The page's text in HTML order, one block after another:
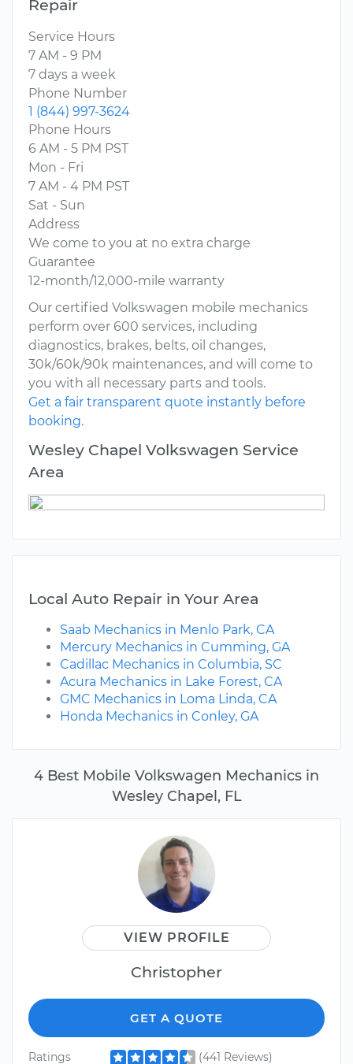
4 Best Mobile Volkswagen Mechanics in
Wesley Chapel, FL
VIEW PROFILE
Christopher
GET A QUOTE
Ratings (441 Reviews)
Repair
Service Hours
7 AM - 9 PM
7 days a week
Phone Number
1 (844) 997-3624
Phone Hours
6 AM - 5 PM PST
Mon - Fri
7 AM - 4 PM PST
Sat - Sun
Address
We come to you at no extra charge
Guarantee
12-month/12,000-mile warranty
Our certified Volkswagen mobile mechanics
perform over 600 services, including
diagnostics, brakes, belts, oil changes,
30k/60k/90k maintenances, and will come to
you with all necessary parts and tools.
Get a fair transparent quote instantly before
booking.
Wesley Chapel Volkswagen Service
Area
Local Auto Repair in Your Area
Saab Mechanics in Menlo Park, CA
Mercury Mechanics in Cumming, GA
Cadillac Mechanics in Columbia, SC
Acura Mechanics in Lake Forest, CA
GMC Mechanics in Loma Linda, CA
Honda Mechanics in Conley, GA